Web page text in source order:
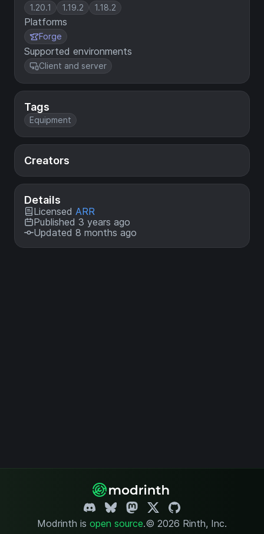
1.20.1 1.19.2 1.18.2
Platforms
Forge
Supported environments
Client and server
Tags
Equipment
Creators
Details
Licensed ARR
Published 3 years ago
Updated 8 months ago
Modrinth is open source.© 2026 Rinth, Inc.